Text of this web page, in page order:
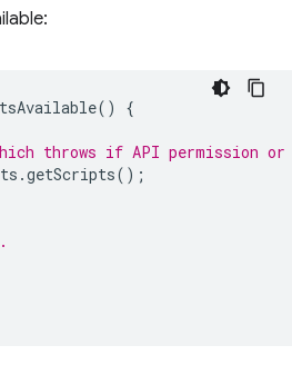
()
{
throws if API permission
.getScripts();